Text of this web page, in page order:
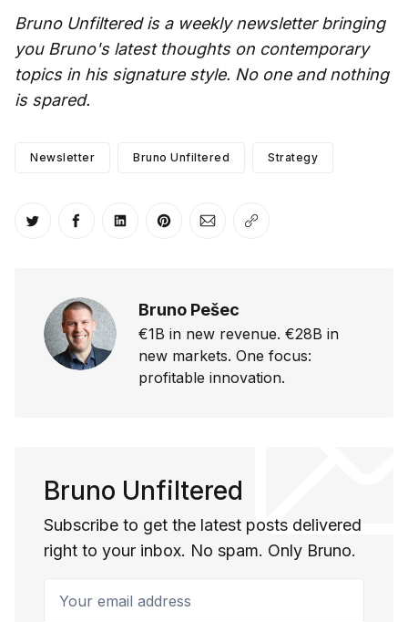
Bruno Unfiltered is a weekly newsletter bringing
you Bruno's latest thoughts on contemporary
topics in his signature style. No one and nothing
is spared.
Newsletter Bruno Unfiltered Strategy
Share on Twitter
Share on Facebook
Share on LinkedIn
Share on Pinterest
Share via Email
Copy link
Bruno Pešec
€1B in new revenue. €28B in
new markets. One focus:
profitable innovation.
Bruno Unfiltered
Subscribe to get the latest posts delivered
right to your inbox. No spam. Only Bruno.
Your email address